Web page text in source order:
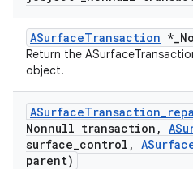
ASurfaceTransaction
Return the
object.
ASurfaceTransaction_
Nonnull transaction ,
surface_control ,
parent)